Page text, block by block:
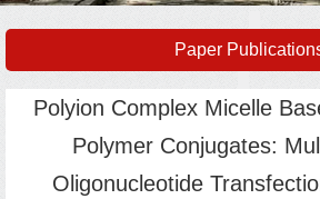
Paper
Polyion Complex Micelle
Polymer Conjugates:
Oligonucleotide